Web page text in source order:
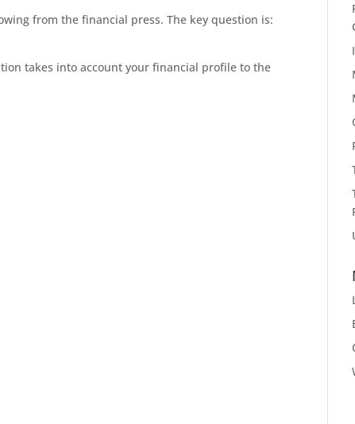
from the financial press. The key question is:
takes into account your financial profile to the